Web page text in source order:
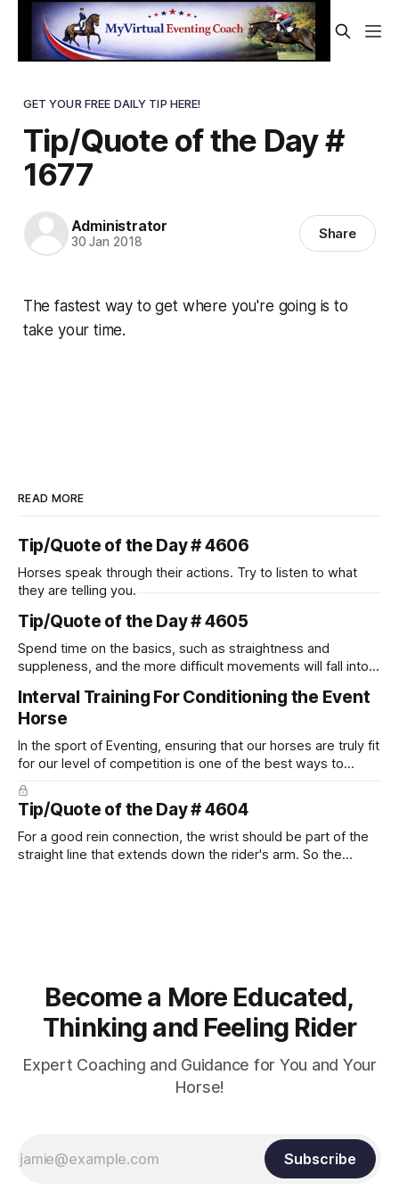
GET YOUR FREE DAILY TIP HERE!
Tip/Quote of the Day #
1677
Administrator
30 Jan 2018 Share
The fastest way to get where you're going is to
take your time.
READ MORE
Tip/Quote of the Day # 4606
Horses speak through their actions. Try to listen to what
they are telling you.
Tip/Quote of the Day # 4605
Spend time on the basics, such as straightness and
suppleness, and the more difficult movements will fall into
Interval Training For Conditioning the Event
Horse
In the sport of Eventing, ensuring that our horses are truly fit
for our level of competition is one of the best ways to
prevent unnecessary injuries.
Tip/Quote of the Day # 4604
For a good rein connection, the wrist should be part of the
straight line that extends down the rider's arm. So the
Become a More Educated,
Thinking and Feeling Rider
Expert Coaching and Guidance for You and Your
Horse!
Subscribe